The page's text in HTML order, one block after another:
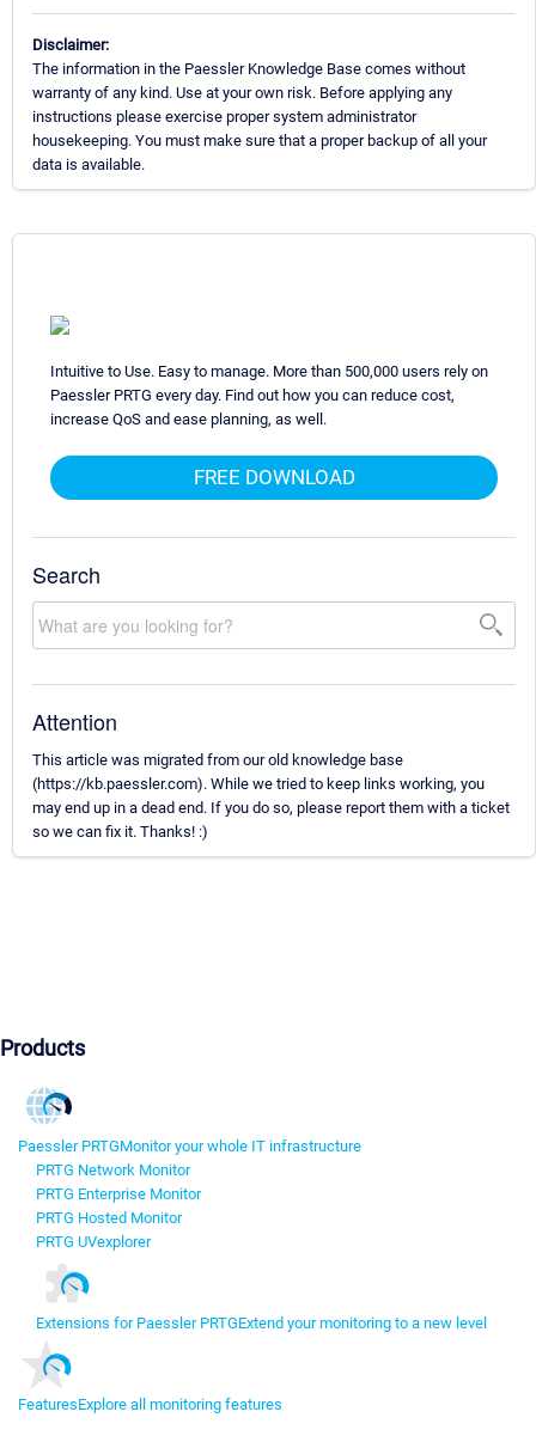
Disclaimer:
The information in the Paessler Knowledge Base comes without
warranty of any kind. Use at your own risk. Before applying any
instructions please exercise proper system administrator
housekeeping. You must make sure that a proper backup of all your
data is available.
Intuitive to Use. Easy to manage. More than 500,000 users rely on
Paessler PRTG every day. Find out how you can reduce cost,
increase QoS and ease planning, as well.
FREE DOWNLOAD
Search
Attention
This article was migrated from our old knowledge base
(https://kb.paessler.com). While we tried to keep links working, you
may end up in a dead end. If you do so, please report them with a ticket
so we can fix it. Thanks! :)
Products
Paessler PRTGMonitor your whole IT infrastructure
PRTG Network Monitor
PRTG Enterprise Monitor
PRTG Hosted Monitor
PRTG UVexplorer
Extensions for Paessler PRTGExtend your monitoring to a new level
FeaturesExplore all monitoring features